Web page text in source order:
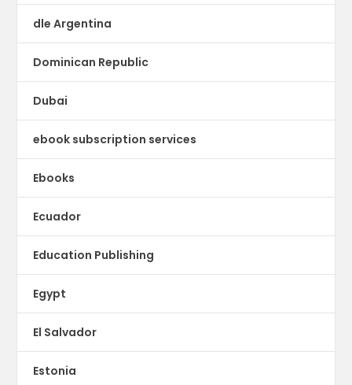
dle Argentina
Dominican Republic
Dubai
ebook subscription services
Ebooks
Ecuador
Education Publishing
Egypt
El Salvador
Estonia